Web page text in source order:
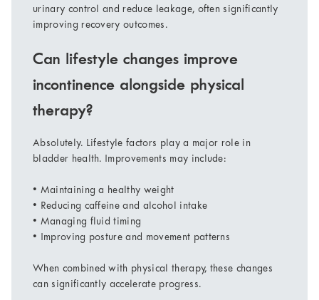
urinary control and reduce leakage, often significantly
improving recovery outcomes.
Can lifestyle changes improve
incontinence alongside physical
therapy?
Absolutely. Lifestyle factors play a major role in
bladder health. Improvements may include:
• Maintaining a healthy weight
• Reducing caffeine and alcohol intake
• Managing fluid timing
• Improving posture and movement patterns
When combined with physical therapy, these changes
can significantly accelerate progress.